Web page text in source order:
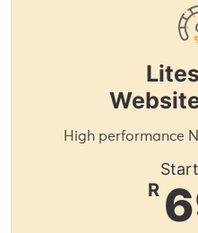
High performance
R